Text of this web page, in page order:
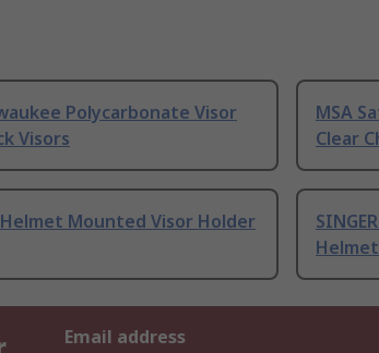
Polycarbonate Visor
Visors
MSA
Clear
Mounted Visor Holder
Helmet
Email address